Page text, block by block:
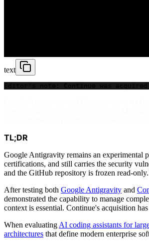
text
Editor's note: Continue was
TL;DR
Google Antigravity remains an experimental
certifications, and still carries the security
and the GitHub repository is frozen read-
After testing both Google Antigravity and
demonstrated the capability to manage
context is essential. Continue's acquisition
When evaluating AI coding assistants for
architectures that define modern enterprise